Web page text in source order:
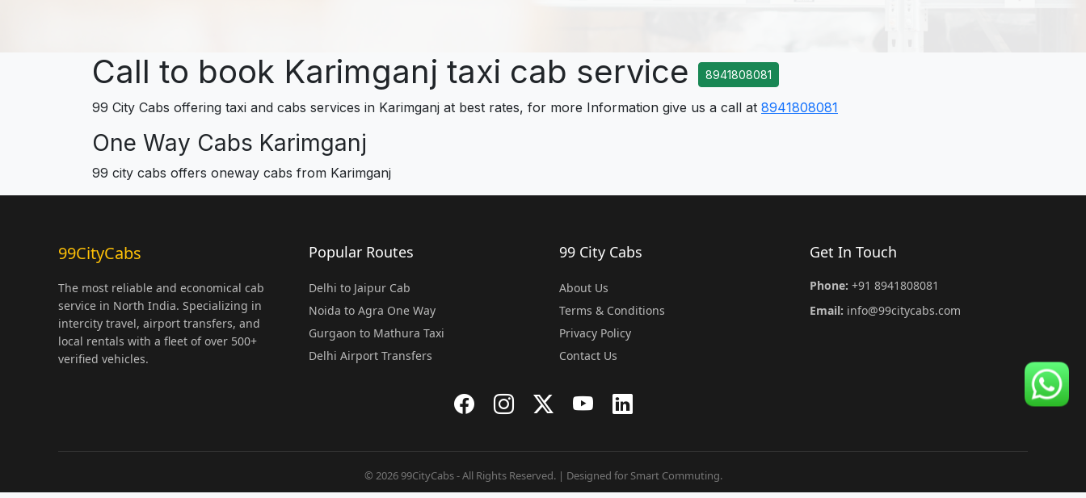
Call to book Karimganj taxi cab service 8941808081
99 City Cabs offering taxi and cabs services in Karimganj at best rates, for more Information give us a call at 8941808081
One Way Cabs Karimganj
99 city cabs offers oneway cabs from Karimganj
99CityCabs
The most reliable and economical cab
service in North India. Specializing in
intercity travel, airport transfers, and
local rentals with a fleet of over 500+
verified vehicles.
Popular Routes
Delhi to Jaipur Cab
Noida to Agra One Way
Gurgaon to Mathura Taxi
Delhi Airport Transfers
99 City Cabs
About Us
Terms & Conditions
Privacy Policy
Contact Us
Get In Touch
Phone: +91 8941808081
Email: info@99citycabs.com
© 2026 99CityCabs - All Rights Reserved. | Designed for Smart Commuting.